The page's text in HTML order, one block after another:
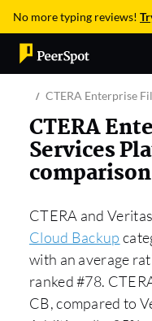
No more typing reviews!
CTERA Enterprise
CTERA
Services
comparison
CTERA and
Cloud Backup
with an average
ranked #78.
CB, compared to